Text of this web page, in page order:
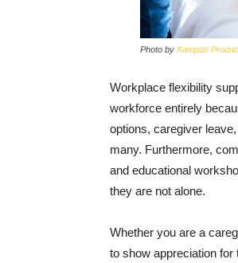
Photo by Kampus
Workplace flexibility
workforce entirely
options, caregiver
many. Furthermore,
and educational
they are not alone.
Whether you are a
to show appreciation for